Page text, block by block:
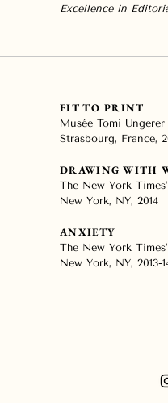
Excellence in
FIT TO PRINT
Musée Tomi Ungerer
Strasbourg, France,
DRAWING WITH
The New York
New York, NY, 2014
ANXIETY
The New York
New York, NY, 2013-